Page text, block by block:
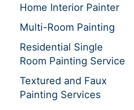
Home Interior Painter
Multi-Room Painting
Residential Single
Room Painting Service
Textured and Faux
Painting Services